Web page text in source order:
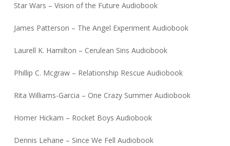
Star Wars – Vision of the Future Audiobook
James Patterson – The Angel Experiment Audiobook
Laurell K. Hamilton – Cerulean Sins Audiobook
Phillip C. Mcgraw – Relationship Rescue Audiobook
Rita Williams-Garcia – One Crazy Summer Audiobook
Homer Hickam – Rocket Boys Audiobook
Dennis Lehane – Since We Fell Audiobook